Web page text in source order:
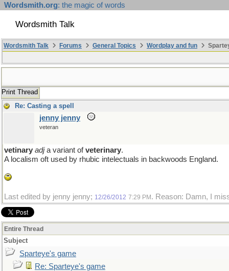
Wordsmith.org: the magic of words
Wordsmith Talk
Wordsmith Talk Forums General Topics Wordplay and fun
Print Thread
Re: Casting a spell
jenny jenny
veteran
vetinary adja variant ofveterinary.
A localism oft used by rhubic intelectuals in backwoods England.
Last edited by jenny jenny; 12/26/2012 7:29 PM . Reason: Damn, I
Entire Thread
Subject
Sparteye's game
Re: Sparteye's game